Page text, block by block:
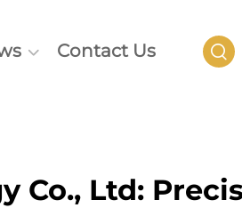
Contact Us
Co., Ltd: